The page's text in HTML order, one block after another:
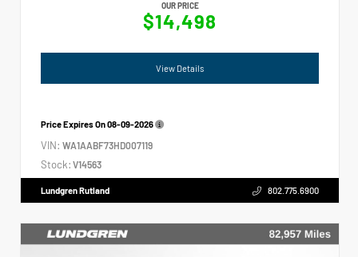
OUR PRICE
$14,498
View Details
Price Expires On08-09-2026
VIN: WA1AABF73HD007119
Stock: V14563
Lundgren Rutland 802.775.6900